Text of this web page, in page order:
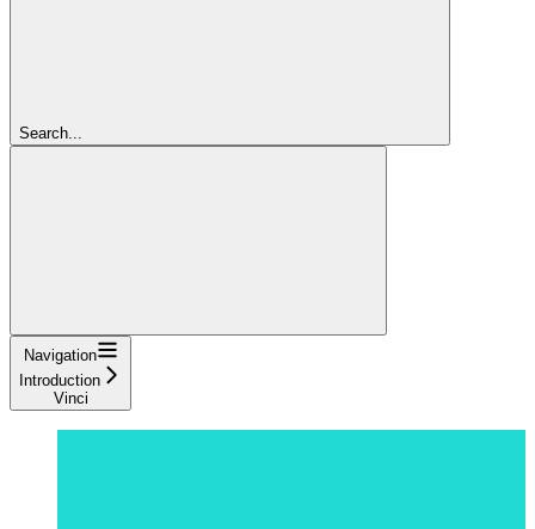
Search...
Navigation
Introduction
Vinci